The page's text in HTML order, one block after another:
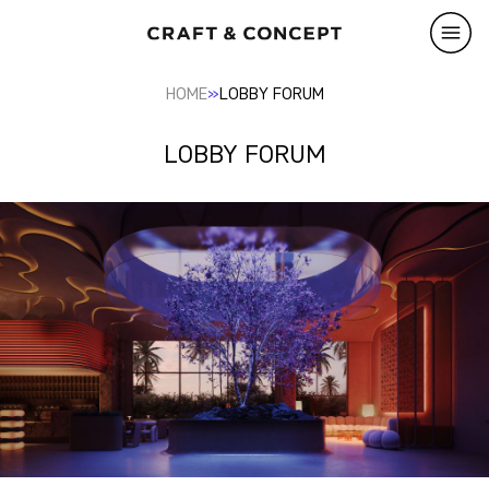
HOME»LOBBY FORUM
LOBBY FORUM